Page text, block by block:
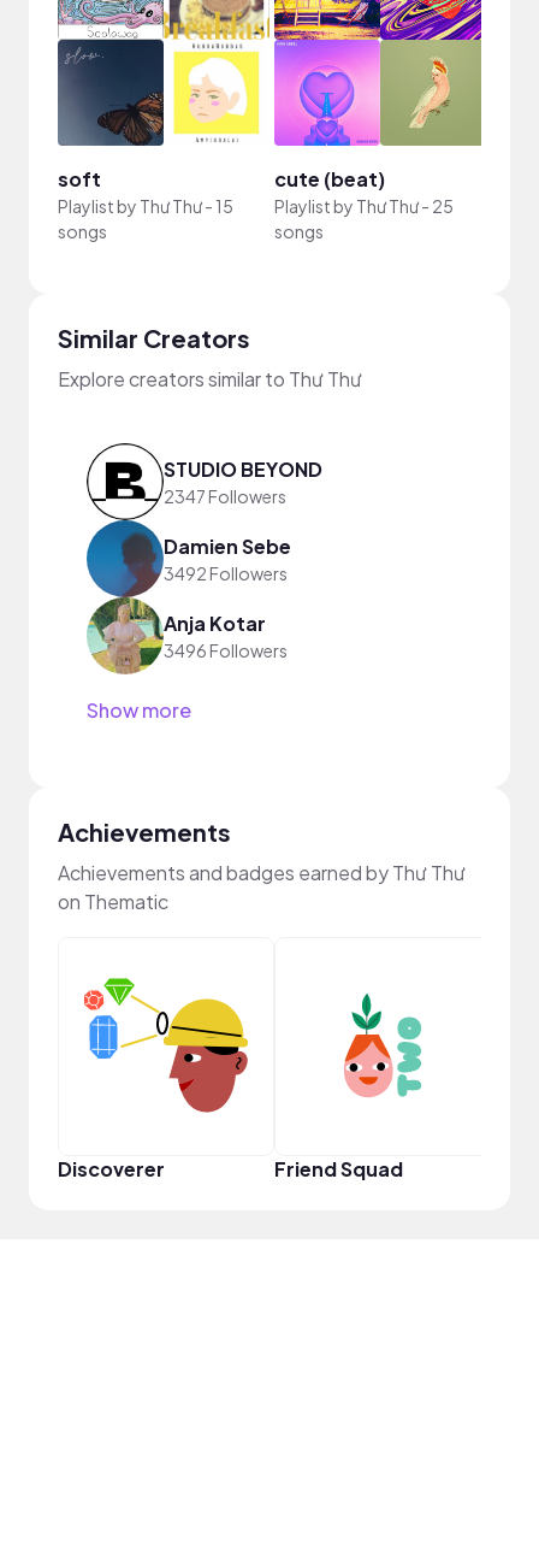
soft
Playlist by Thư Thư- 15
songs
cute (beat)
Playlist by Thư Thư- 25
songs
Similar Creators
Explore creators similar to Thư Thư
STUDIO BEYOND
2347 Followers
Damien Sebe
3492 Followers
Anja Kotar
3496 Followers
Show more
Achievements
Achievements and badges earned by Thư Thư
on Thematic
Discoverer Friend Squad